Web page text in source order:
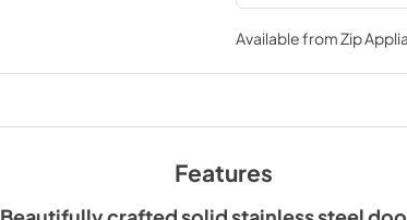
Spec Sheet
View|
PDF,380.38
PDF,5.46 MB
Available fromZip
Features